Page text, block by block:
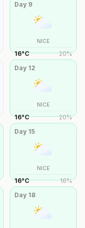
Day 9
NICE
16°C 20%
Day 12
NICE
16°C 20%
Day 15
NICE
16°C 16%
Day 18